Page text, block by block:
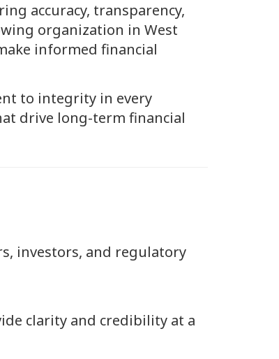
accuracy, transparency,
organization in West
informed financial
to integrity in every
drive long-term financial
investors, and regulatory
clarity and credibility at a